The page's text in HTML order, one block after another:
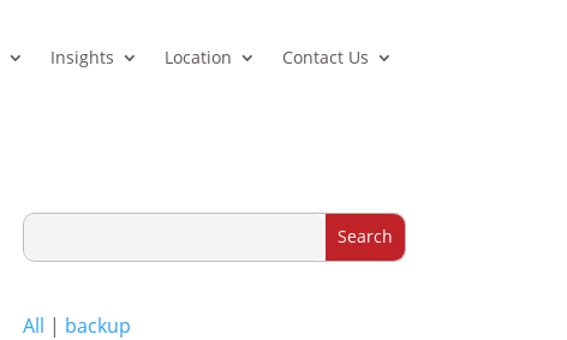
Insights Location Contact Us
All | backup